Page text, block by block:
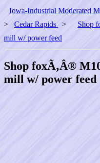
Iowa-Industrial Moderated
> Cedar Rapids >
Shop
mill w/ power feed
Shop foxÃ‚Â®
mill w/ power feed